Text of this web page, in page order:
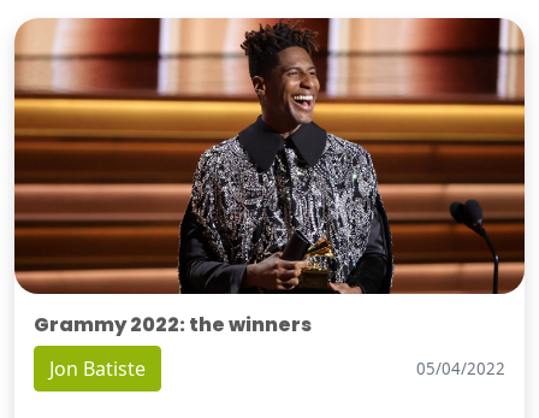
Grammy 2022: the winners
Jon Batiste 05/04/2022